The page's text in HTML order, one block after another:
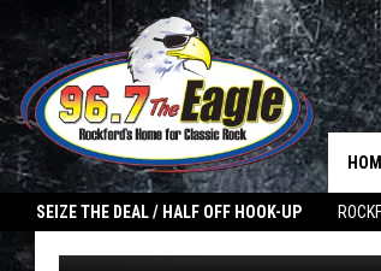
SEIZE THE DEAL / HALF OFF HOOK-UP
7 WAYS
WEDDINGS
Megan Johnson Published: